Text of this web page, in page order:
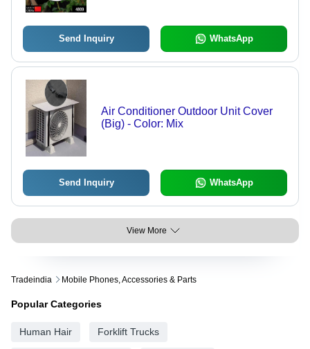
Send Inquiry WhatsApp
Air Conditioner Outdoor Unit Cover
(Big) - Color: Mix
Send Inquiry WhatsApp
View More
Tradeindia Mobile Phones, Accessories & Parts
Popular Categories
Human Hair Forklift Trucks